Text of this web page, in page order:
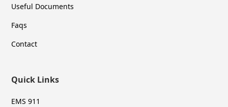
Useful Documents
Faqs
Contact
Quick Links
EMS 911